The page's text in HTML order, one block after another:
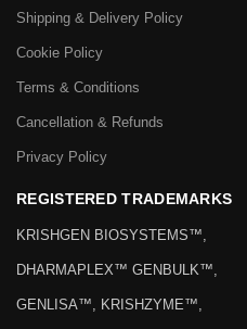
Shipping & Delivery Policy
Cookie Policy
Terms & Conditions
Cancellation & Refunds
Privacy Policy
REGISTERED TRADEMARKS
KRISHGEN BIOSYSTEMS™,
DHARMAPLEX™ GENBULK™,
GENLISA™, KRISHZYME™,